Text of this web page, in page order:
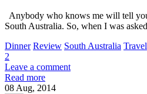
Anybody who knows me will tell
South Australia. So, when I was
Dinner Review South Australia Travel
2
Leave a comment
Read more
08 Aug, 2014